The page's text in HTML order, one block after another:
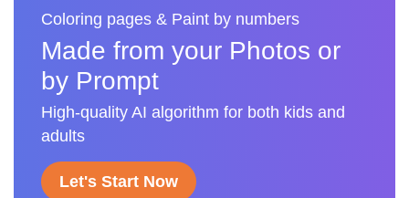
Coloring pages & Paint by numbers
Made from your Photos or
by Prompt
High-quality AI algorithm for both kids and
adults
Let's Start Now